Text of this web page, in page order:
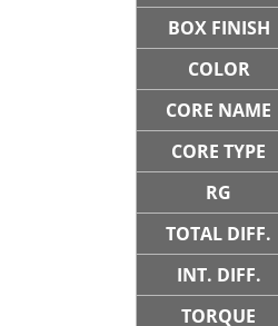
BOX FINISH
COLOR
CORE NAME
CORE TYPE
RG
TOTAL DIFF.
INT. DIFF.
TORQUE